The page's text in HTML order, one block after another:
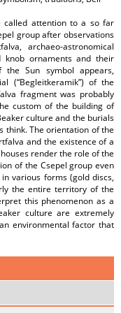
called attention to a so far
group after observations
archaeo-astronomical
knob ornaments and their
the Sun symbol appears,
(“Begleitkeramik”) of the
fragment was probably
custom of the building of
culture and the burials
think. The orientation of the
and the existence of a
render the role of the
of the Csepel group even
various forms (gold discs,
the entire territory of the
this phenomenon as a
culture are extremely
environmental factor that